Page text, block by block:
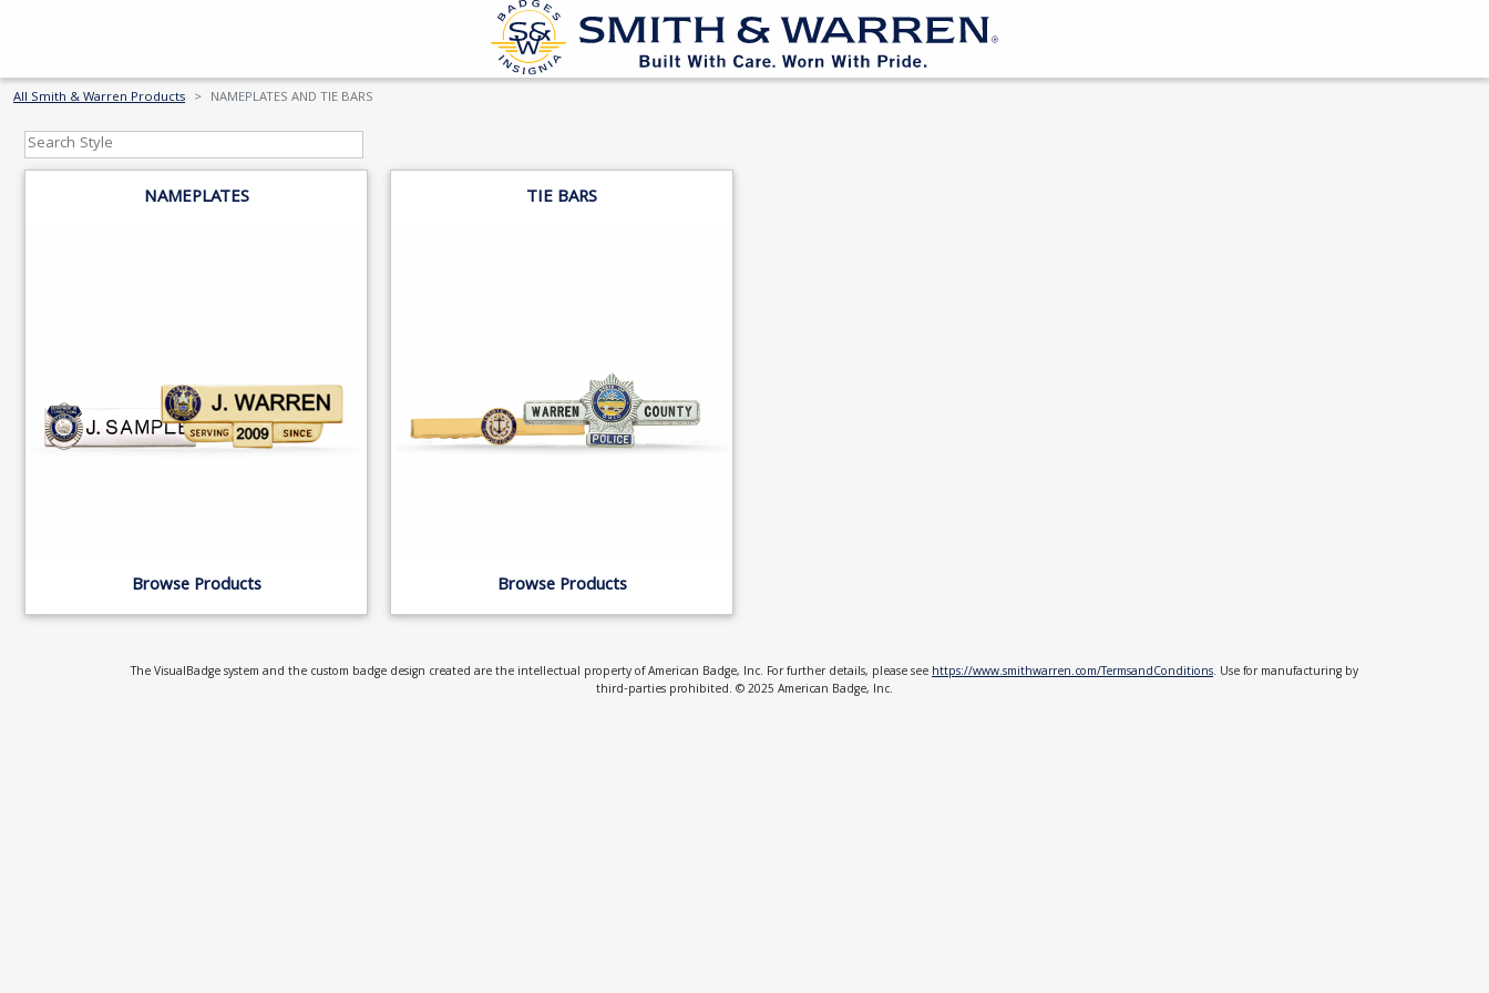
All Smith & Warren Products NAMEPLATES AND TIE BARS
NAMEPLATES
Browse Products
TIE BARS
Browse Products
The VisualBadge system and the custom badge design created are the intellectual property of American Badge, Inc. For further details, please seehttps://www.smithwarren.com/TermsandConditions. Use for manufacturing by
third-parties prohibited. © 2025 American Badge, Inc.